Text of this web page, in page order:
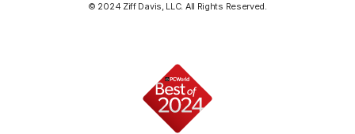
© 2024 Ziff Davis, LLC. All Rights Reserved.